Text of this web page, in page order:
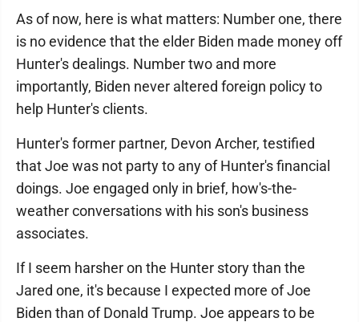
As of now, here is what matters: Number one, there
is no evidence that the elder Biden made money off
Hunter's dealings. Number two and more
importantly, Biden never altered foreign policy to
help Hunter's clients.
Hunter's former partner, Devon Archer, testified
that Joe was not party to any of Hunter's financial
doings. Joe engaged only in brief, how's-the-
weather conversations with his son's business
associates.
If I seem harsher on the Hunter story than the
Jared one, it's because I expected more of Joe
Biden than of Donald Trump. Joe appears to be